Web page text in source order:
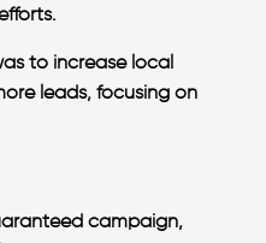
to increase local
leads, focusing on
campaign,